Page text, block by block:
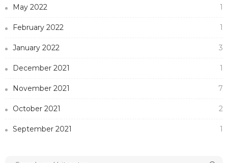
May 2022 1
February 2022 1
January 2022 3
December 2021 1
November 2021 7
October 2021 2
September 2021 1